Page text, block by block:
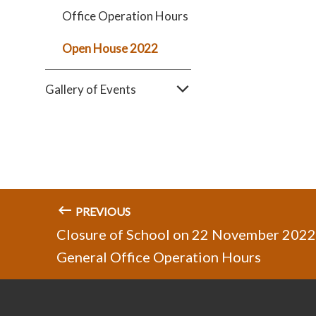
Office Operation Hours
Open House 2022
Gallery of Events
PREVIOUS
Closure of School on 22 November
General Office Operation Hours